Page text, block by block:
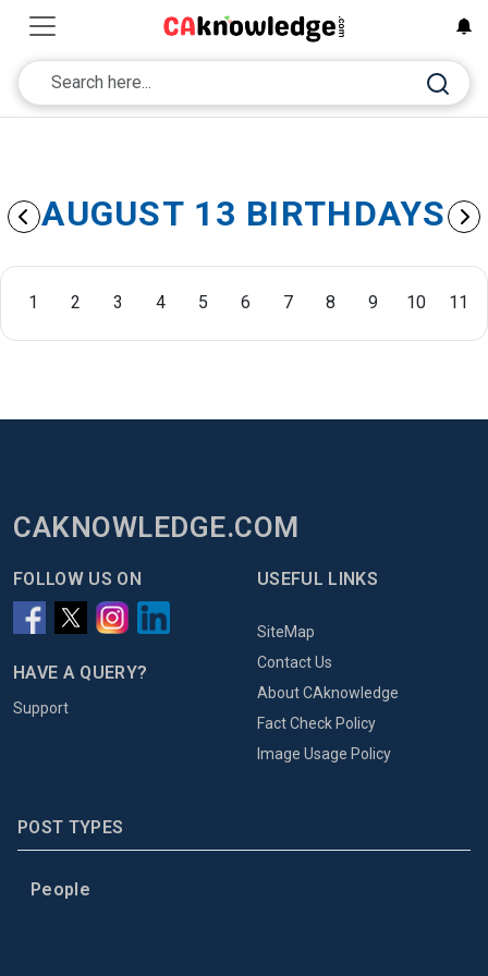
AUGUST 13 BIRTHDAYS
1 2 3 4 5 6 7 8 9 10 11
CAKNOWLEDGE.COM
FOLLOW US ON
HAVE A QUERY?
Support
USEFUL LINKS
SiteMap
Contact Us
About CAknowledge
Fact Check Policy
Image Usage Policy
POST TYPES
People